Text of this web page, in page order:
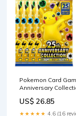
Pokemon Card
Anniversary
Promo
US$ 26.85
★★★★★ 4.6 (16